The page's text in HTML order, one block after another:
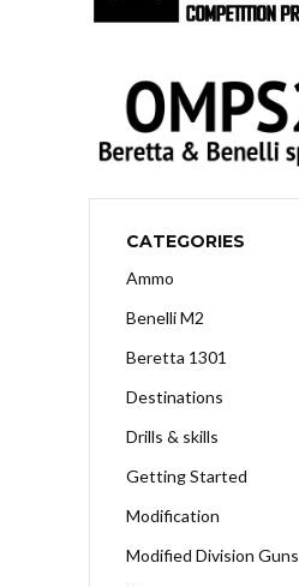
CATEGORIES
Ammo
Benelli M2
Beretta 1301
Destinations
Drills & skills
Getting Started
Modification
Modified Division Guns